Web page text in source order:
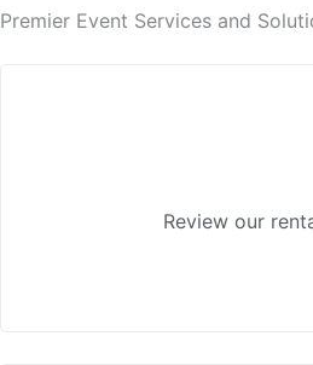
Premier Event Services and
Review our